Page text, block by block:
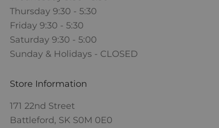
Thursday 9:30 - 5:30
Friday 9:30 - 5:30
Saturday 9:30 - 5:00
Sunday & Holidays - CLOSED
Store Information
171 22nd Street
Battleford, SK S0M 0E0